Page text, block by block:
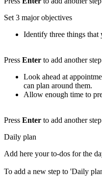
Set 3 major objectives
Identify three things
Press Enter to add another
Look ahead at
can plan around them.
Allow enough time to
Press Enter to add another
Daily plan
Add here your to-dos for the
To add a new step to 'Daily